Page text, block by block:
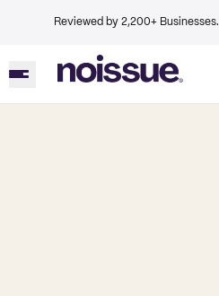
Reviewed by 2,200+ Businesses.